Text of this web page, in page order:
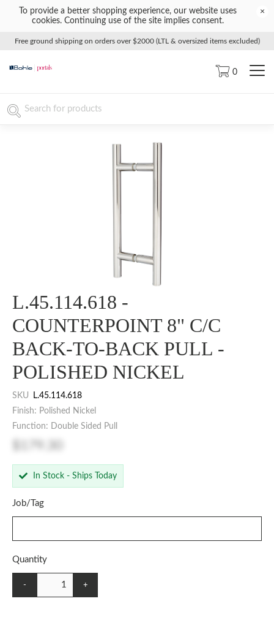
To provide a better shopping experience, our website uses
cookies. Continuing use of the site implies consent.
×
Free ground shipping on orders over $2000 (LTL & oversized items excluded)
0
L.45.114.618 -
COUNTERPOINT 8" C/C
BACK-TO-BACK PULL -
POLISHED NICKEL
SKU
L.45.114.618
Finish: Polished Nickel
Function: Double Sided Pull
In Stock - Ships Today
Job/Tag
Quantity
- +